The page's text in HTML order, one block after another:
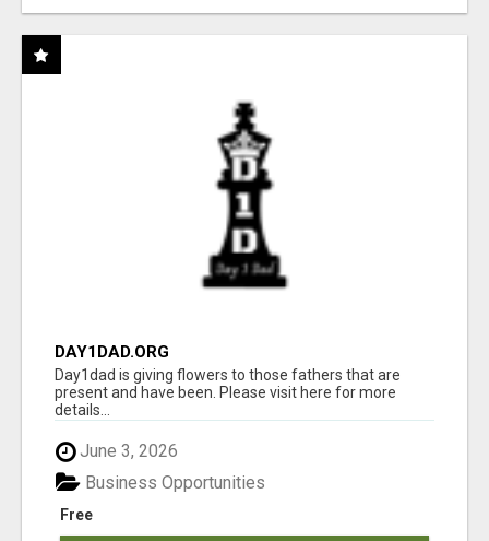
DAY1DAD.ORG
Day1dad is giving flowers to those fathers that are
present and have been. Please visit here for more
details...
June 3, 2026
Free
Business Opportunities